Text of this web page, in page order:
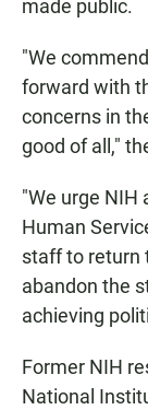
made public.
"We
forward with
concerns in
good of all,"
"We urge NIH
Human
staff to return
abandon the
achieving
Former NIH
National